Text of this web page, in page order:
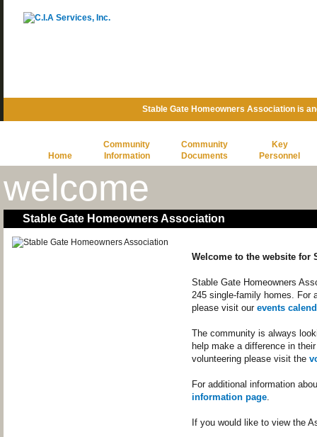
Stable Gate Homeowners Association is
Home
Community
Information
Community
Documents
Key
Personnel
welcome
Stable Gate Homeowners Association
Welcome to the website for
Stable Gate Homeowners
245 single-family homes. For
please visit our events
The community is always
help make a difference in
volunteering please visit the
For additional information
information page.
If you would like to view the